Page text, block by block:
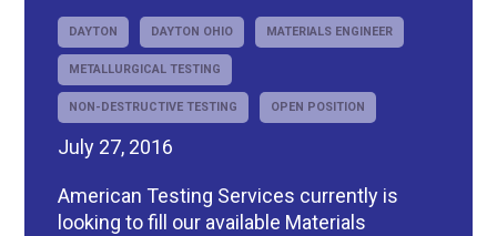
DAYTON DAYTON OHIO MATERIALS ENGINEER
METALLURGICAL TESTING
NON-DESTRUCTIVE TESTING OPEN POSITION
July 27, 2016
American Testing Services currently is
looking to fill our available Materials